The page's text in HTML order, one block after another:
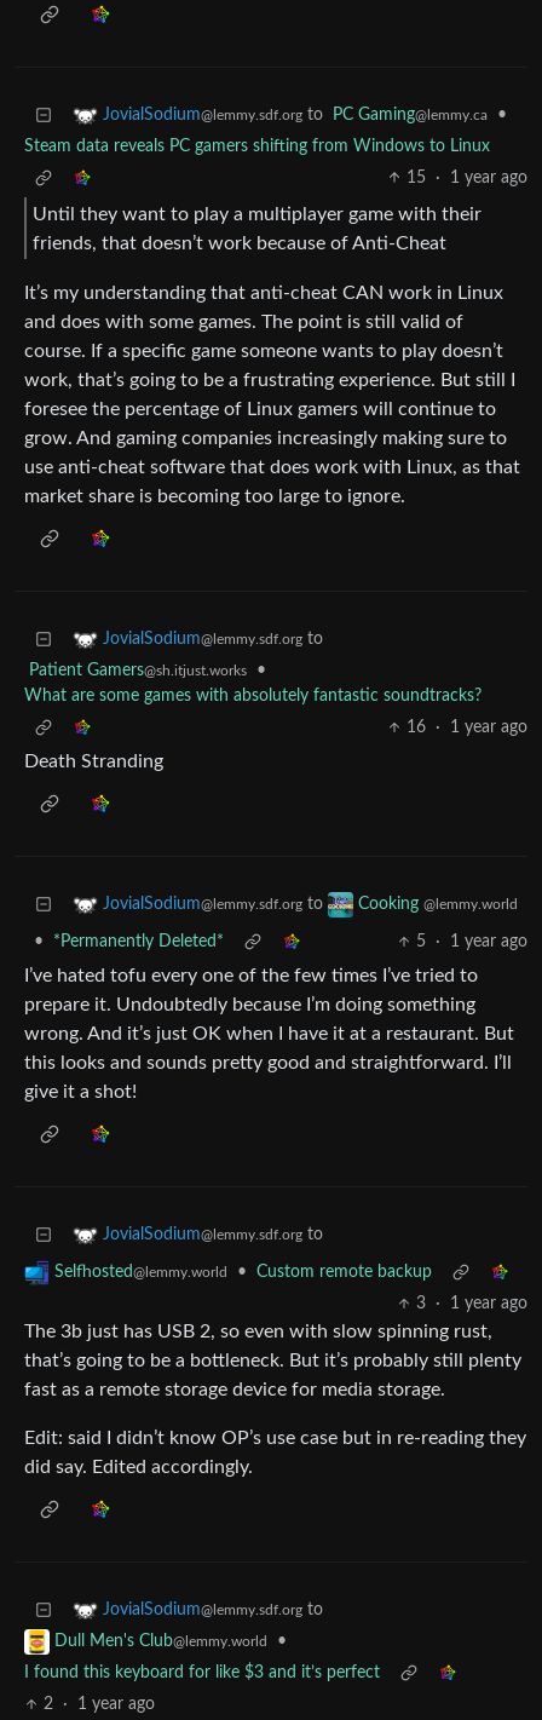
JovialSodium@lemmy.sdf.org to PC Gaming@lemmy.ca
•
Steam data reveals PC gamers shifting from Windows to Linux
15
· 1 year ago
Until they want to play a multiplayer game with their
friends, that doesn’t work because of Anti-Cheat
It’s my understanding that anti-cheat CAN work in Linux
and does with some games. The point is still valid of
course. If a specific game someone wants to play doesn’t
work, that’s going to be a frustrating experience. But still I
foresee the percentage of Linux gamers will continue to
grow. And gaming companies increasingly making sure to
use anti-cheat software that does work with Linux, as that
market share is becoming too large to ignore.
JovialSodium@lemmy.sdf.org to
Patient Gamers@sh.itjust.works
•
What are some games with absolutely fantastic soundtracks?
16
· 1 year ago
Death Stranding
JovialSodium@lemmy.sdf.org to Cooking @lemmy.world
• *Permanently Deleted* 5 · 1 year ago
I’ve hated tofu every one of the few times I’ve tried to
prepare it. Undoubtedly because I’m doing something
wrong. And it’s just OK when I have it at a restaurant. But
this looks and sounds pretty good and straightforward. I’ll
give it a shot!
JovialSodium@lemmy.sdf.org to
Selfhosted@lemmy.world •
Custom remote backup
3
· 1 year ago
The 3b just has USB 2, so even with slow spinning rust,
that’s going to be a bottleneck. But it’s probably still plenty
fast as a remote storage device for media storage.
Edit: said I didn’t know OP’s use case but in re-reading they
did say. Edited accordingly.
JovialSodium@lemmy.sdf.org to
Dull Men's Club@lemmy.world
•
I found this keyboard for like $3 and it’s perfect
2
· 1 year ago